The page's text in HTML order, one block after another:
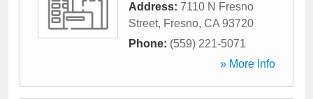
Address: 7110 N Fresno
Street, Fresno, CA 93720
Phone: (559) 221-5071
» More Info